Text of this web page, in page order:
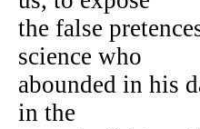
the false
science who
abounded in his
in the